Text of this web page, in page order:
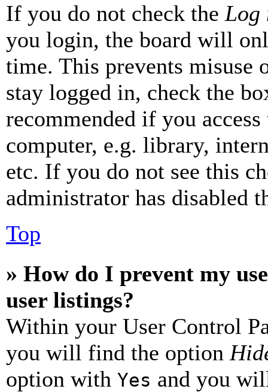
If you do not check the Log
you login, the board will
time. This prevents misuse
stay logged in, check the
recommended if you
computer, e.g. library,
etc. If you do not see this
administrator has disabled
Top
» How do I prevent my
user listings?
Within your User Control
you will find the option
option with Yes and you